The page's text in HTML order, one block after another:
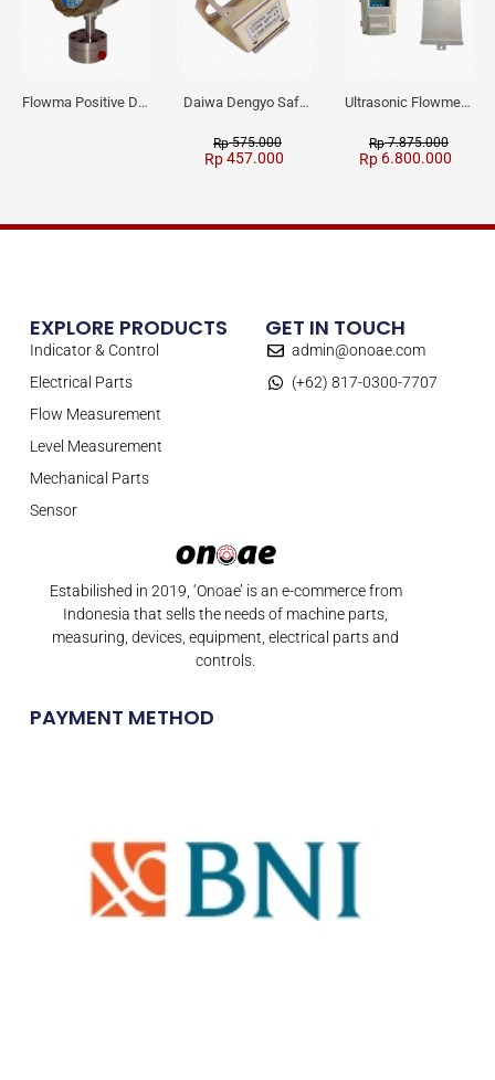
Flowma Positive Displacement Oval Gear EX-Proof WPD-520 Daiwa Dengyo Safety Plug SPT L3
Rp575.000
Rp457.000
Ultrasonic Flowmeter Flowmasonic WUF 100 CF Clamp-on Old Type
Rp7.875.000
Rp 6.800.000
Estabilished in 2019, ‘Onoae’ is an e-commerce from
Indonesia that sells the needs of machine parts,
measuring, devices, equipment, electrical parts and
controls.
PAYMENT METHOD
EXPLORE PRODUCTS
Indicator & Control
Electrical Parts
Flow Measurement
Level Measurement
Mechanical Parts
Sensor
GET IN TOUCH
admin@onoae.com
(+62) 817-0300-7707